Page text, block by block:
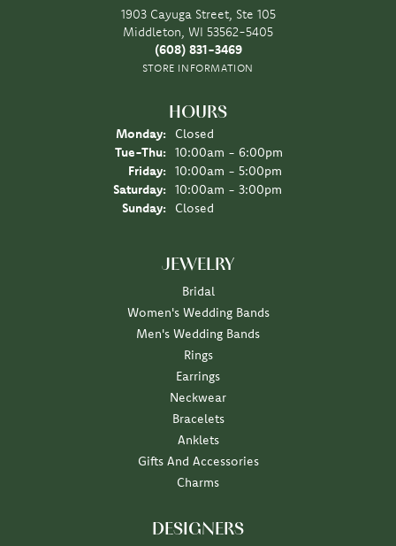
1903 Cayuga Street, Ste 105
Middleton, WI 53562-5405
(608) 831-3469
STORE INFORMATION
HOURS
Monday:
Closed
Tue-Thu: Tuesday - Thursday:
10:00am - 6:00pm
Friday:
10:00am - 5:00pm
Saturday:
10:00am - 3:00pm
Sunday:
Closed
JEWELRY
Bridal
Women's Wedding Bands
Men's Wedding Bands
Rings
Earrings
Neckwear
Bracelets
Anklets
Gifts And Accessories
Charms
DESIGNERS